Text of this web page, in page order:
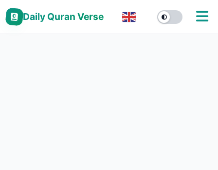
Daily Quran Verse